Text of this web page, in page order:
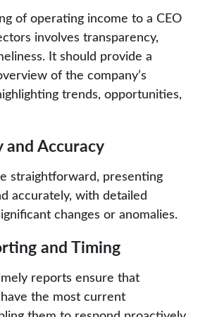
of operating income to a CEO
involves transparency,
It should provide a
of the company’s
trends, opportunities,
and Accuracy
straightforward, presenting
accurately, with detailed
changes or anomalies.
and Timing
reports ensure that
the most current